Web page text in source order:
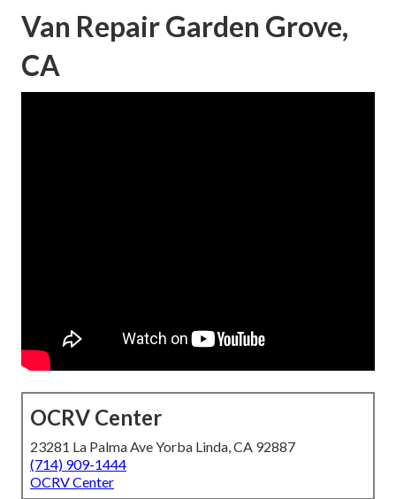
Van Repair Garden Grove,
CA
OCRV Center
23281 La Palma Ave Yorba Linda, CA 92887
(714) 909-1444
OCRV Center